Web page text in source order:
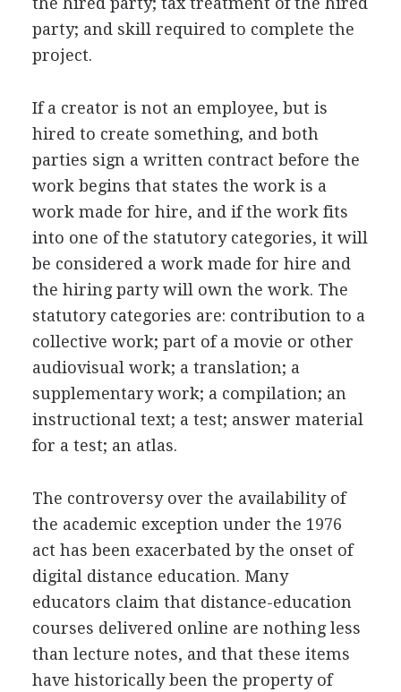
party; and skill required to complete the
project.
If a creator is not an employee, but is
hired to create something, and both
parties sign a written contract before the
work begins that states the work is a
work made for hire, and if the work fits
into one of the statutory categories, it will
be considered a work made for hire and
the hiring party will own the work. The
statutory categories are: contribution to a
collective work; part of a movie or other
audiovisual work; a translation; a
supplementary work; a compilation; an
instructional text; a test; answer material
for a test; an atlas.
The controversy over the availability of
the academic exception under the 1976
act has been exacerbated by the onset of
digital distance education. Many
educators claim that distance-education
courses delivered online are nothing less
than lecture notes, and that these items
have historically been the property of